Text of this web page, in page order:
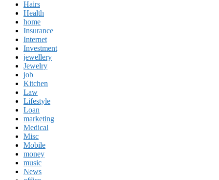
Hairs
Health
home
Insurance
Internet
Investment
jewellery
Jewelry
job
Kitchen
Law
Lifestyle
Loan
marketing
Medical
Misc
Mobile
money
music
News